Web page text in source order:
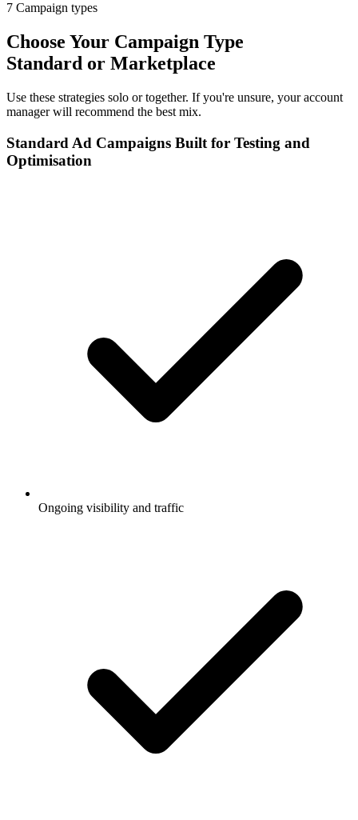
7 Campaign types
Choose Your Campaign Type
Standard or Marketplace
Use these strategies solo or together. If you're unsure, your account
manager will recommend the best mix.
Standard Ad Campaigns Built for Testing and
Optimisation
Ongoing visibility and traffic